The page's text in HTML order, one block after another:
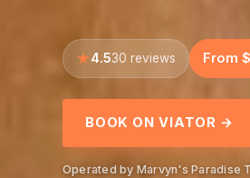
4.530 reviews From
BOOK ON VIATOR →
Operated by Marvyn's Paradise